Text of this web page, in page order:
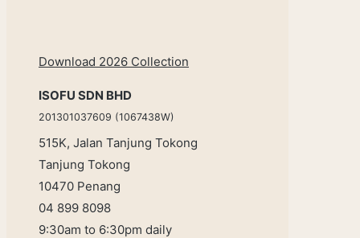
Download 2026 Collection
ISOFU SDN BHD
201301037609 (1067438W)
515K, Jalan Tanjung Tokong
Tanjung Tokong
10470 Penang
04 899 8098
9:30am to 6:30pm daily